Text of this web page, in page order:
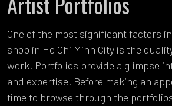
One of the most significant factors
shop in Ho Chi Minh City is the
work. Portfolios provide a glimpse
and expertise. Before making an
time to browse through the